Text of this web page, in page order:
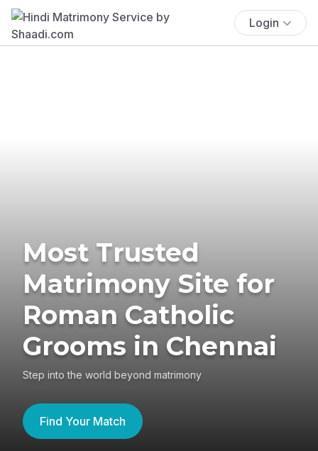
Login
Most Trusted
Matrimony Site for
Roman Catholic
Grooms in Chennai
Step into the world beyond matrimony
Find Your Match